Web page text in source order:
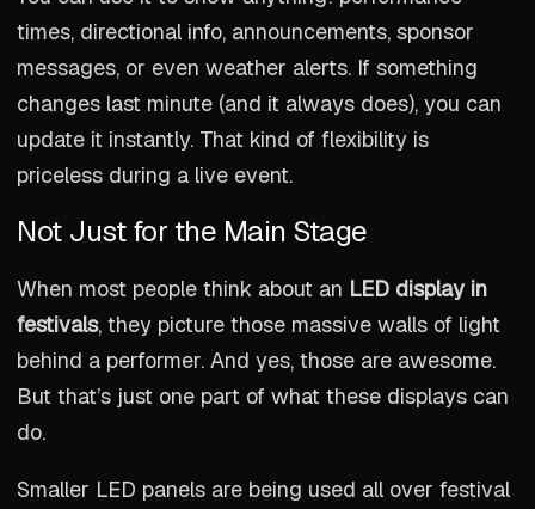
times, directional info, announcements, sponsor
messages, or even weather alerts. If something
changes last minute (and it always does), you can
update it instantly. That kind of flexibility is
priceless during a live event.
Not Just for the Main Stage
When most people think about an LED display in
festivals, they picture those massive walls of light
behind a performer. And yes, those are awesome.
But that’s just one part of what these displays can
do.
Smaller LED panels are being used all over festival